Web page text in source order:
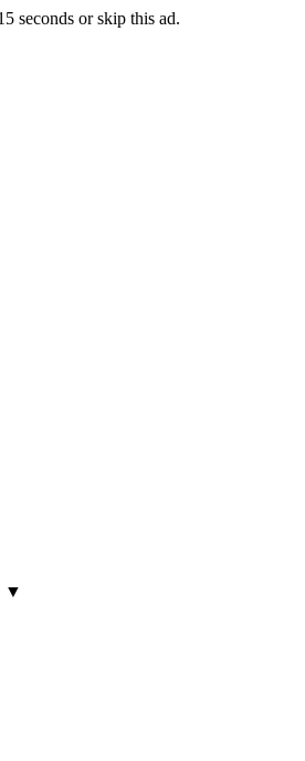
seconds orskip this ad.
▼